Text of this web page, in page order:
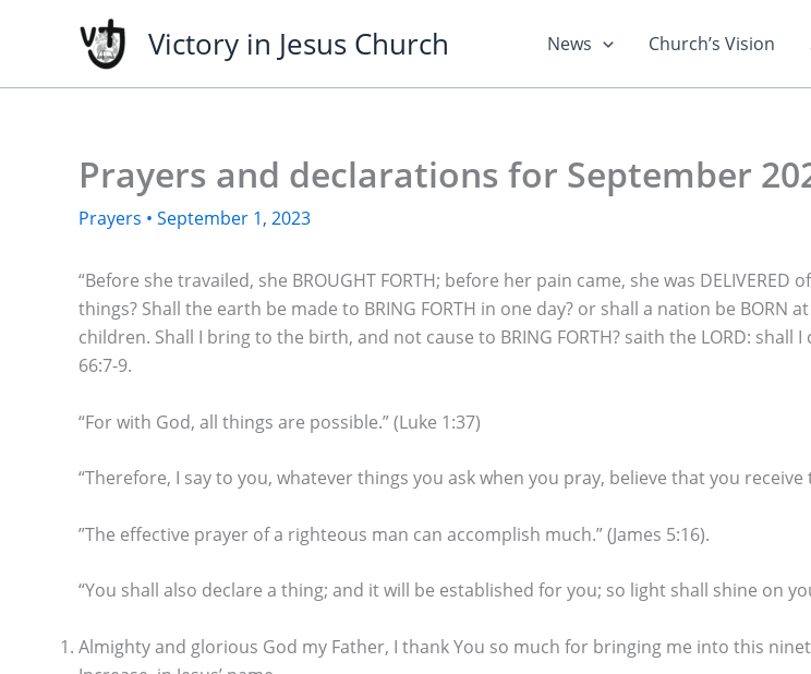
Victory in Jesus Church News Church’s Vision
Prayers and declarations for September
Prayers • September 1, 2023
“Before she travailed, she BROUGHT FORTH; before her pain came, she was
things? Shall the earth be made to BRING FORTH in one day? or shall a nation be BORN
children. Shall I bring to the birth, and not cause to BRING FORTH? saith the LORD: shall
66:7-9.
“For with God, all things are possible.” (Luke 1:37)
“Therefore, I say to you, whatever things you ask when you pray, believe that you
”The effective prayer of a righteous man can accomplish much.” (James 5:16).
“You shall also declare a thing; and it will be established for you; so light shall shine on
Almighty and glorious God my Father, I thank You so much for bringing me into this